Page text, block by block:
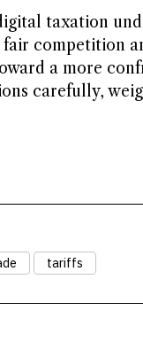
taxation
competition
a more
carefully,
tariffs